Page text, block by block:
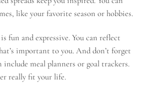
like your favorite season or hobbies.
is fun and expressive. You can reflect
important to you. And don’t forget
include meal planners or goal trackers.
really fit your life.